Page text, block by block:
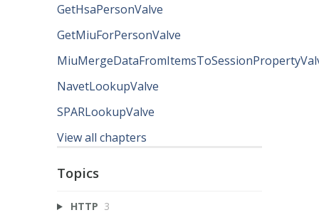
GetHsaPersonValve
GetMiuForPersonValve
NavetLookupValve
SPARLookupValve
View all chapters
Topics
HTTP 3